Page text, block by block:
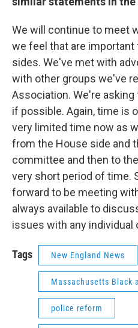
We will continue to meet
we feel that are
sides. We've met with
with other groups we've
Association. We're
if possible. Again, time is
very limited time now as
from the House side and
committee and then to
very short period of time.
forward to be meeting
always available to
issues with any individual
Tags New England News
Massachusetts Black
police reform